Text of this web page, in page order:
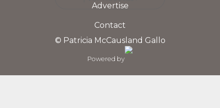
Advertise
Contact
© Patricia McCausland Gallo
Powered by